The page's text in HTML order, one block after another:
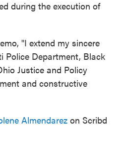
during the execution of
"I extend my sincere
Police Department, Black
Justice and Policy
and constructive
Almendarez on Scribd